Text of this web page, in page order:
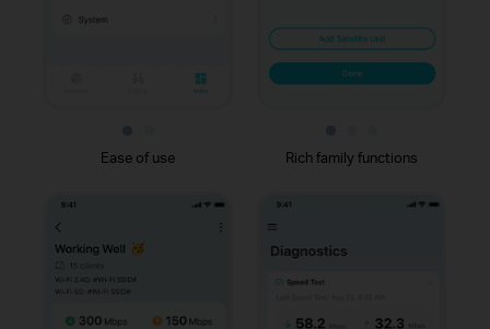
Ease of use Rich family functions